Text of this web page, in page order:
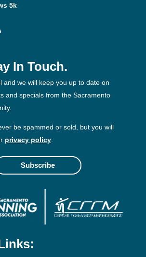
5k
In Touch.
and we will keep you up to date on
and specials from the Sacramento
be spammed or sold, but you will
privacy policy.
Subscribe